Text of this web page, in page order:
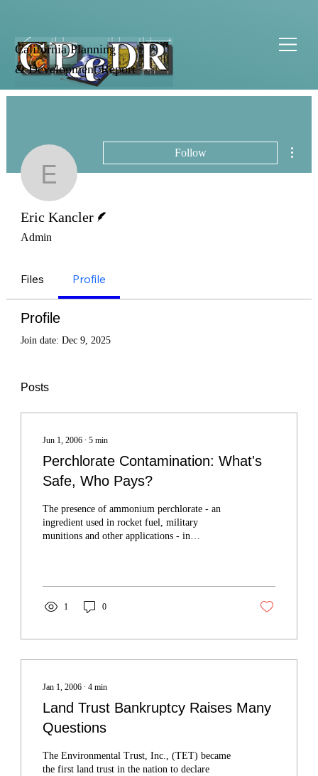
California Planning
& Development Report
Eric Kancler
Follow
Eric Kancler
Admin
Files Profile
Profile
Join date: Dec 9, 2025
Posts
Jun 1, 2006∙ 5 min
Perchlorate Contamination: What's
Safe, Who Pays?
The presence of ammonium perchlorate - an
ingredient used in rocket fuel, military
munitions and other applications - in
1 0
Jan 1, 2006∙ 4 min
Land Trust Bankruptcy Raises Many
Questions
The Environmental Trust, Inc., (TET) became
the first land trust in the nation to declare